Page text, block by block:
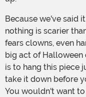
Because we've said it before and we'll say it again:
nothing is scarier
fears clowns, even
big act of
is to hang this piece
take it down before
You wouldn't want